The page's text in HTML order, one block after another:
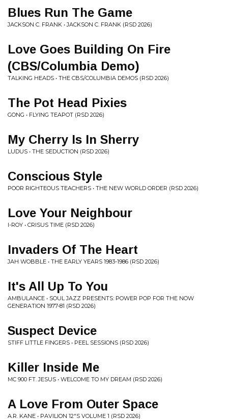
Blues Run The Game
JACKSON C. FRANK • JACKSON C. FRANK (RSD 2026)
Love Goes Building On Fire
(CBS/Columbia Demo)
TALKING HEADS • THE CBS/COLUMBIA DEMOS (RSD 2026)
The Pot Head Pixies
GONG • FLYING TEAPOT (RSD 2026)
My Cherry Is In Sherry
LUDUS • THE SEDUCTION (RSD 2026)
Conscious Style
POOR RIGHTEOUS TEACHERS • THE NEW WORLD ORDER (RSD 2026)
Love Your Neighbour
I-ROY • CRISUS TIME (RSD 2026)
Invaders Of The Heart
JAH WOBBLE • THE EARLY YEARS 1983-1986 (RSD 2026)
It's All Up To You
AMBULANCE • SOUL JAZZ PRESENTS: POWER POP FOR THE NOW
GENERATION 1977-81 (RSD 2026)
Suspect Device
STIFF LITTLE FINGERS • PEEL SESSIONS (RSD 2026)
Killer Inside Me
MC 900 FT. JESUS • WELCOME TO MY DREAM (RSD 2026)
A Love From Outer Space
A.R. KANE • PAVILION 12"S VOLUME 1 (RSD 2026)